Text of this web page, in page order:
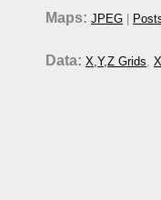
Maps: JPEG
Data: X,Y,Z Grids,